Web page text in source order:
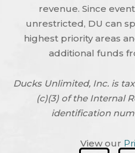
revenue. Since
unrestricted, DU can
highest priority areas
additional funds
Ducks Unlimited, Inc. is
(c)(3) of the Internal
identification
View our